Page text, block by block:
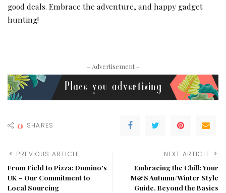
good deals. Embrace the adventure, and happy gadget
hunting!
– Advertisement –
0 SHARES
PREVIOUS ARTICLE
From Field to Pizza: Domino’s
UK – Our Commitment to
Local Sourcing
NEXT ARTICLE
Embracing the Chill: Your
M&S Autumn/Winter Style
Guide, Beyond the Basics